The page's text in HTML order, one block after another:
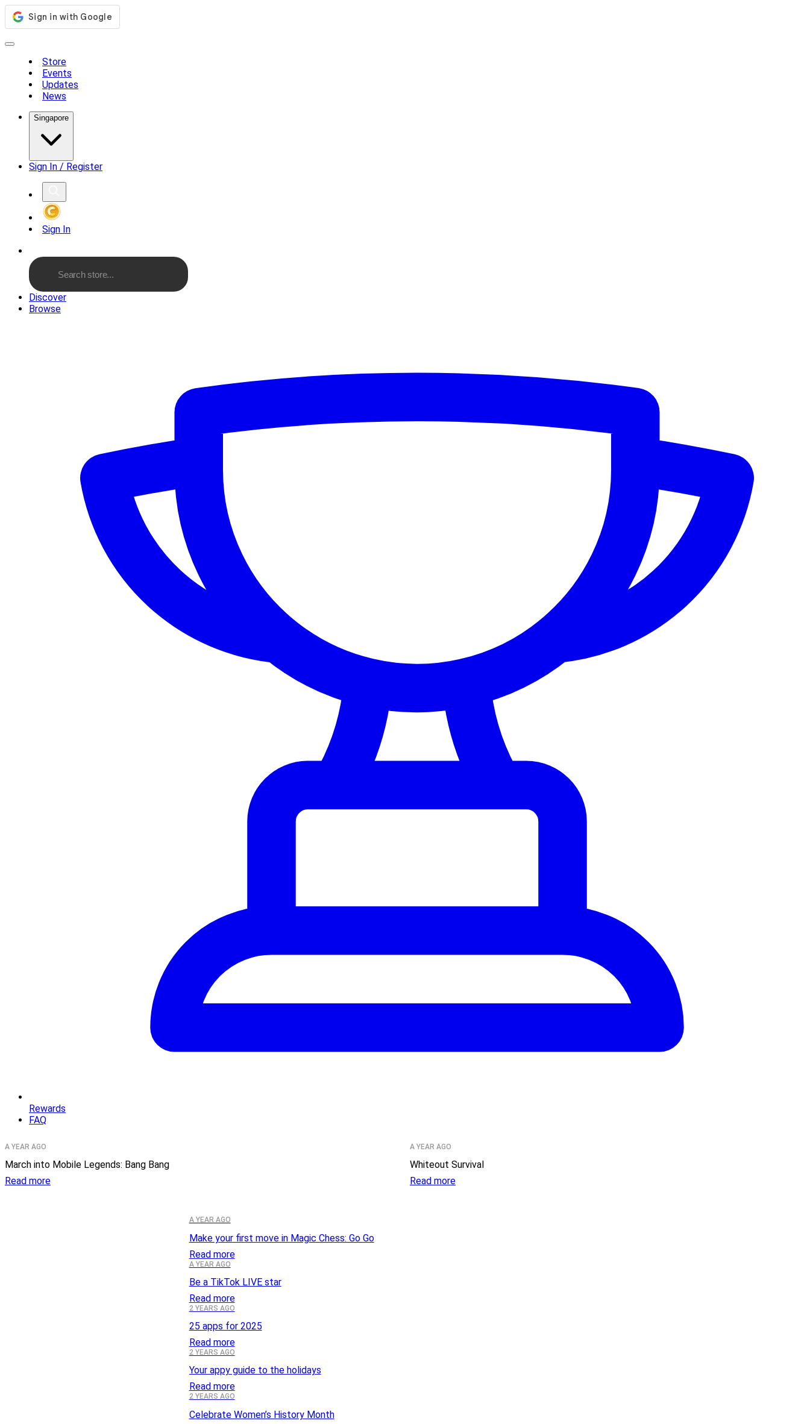
Store
Events
Updates
News
Singapore
Sign In / Register
Sign In
Discover
Browse
Rewards
FAQ
A YEAR AGO
March into Mobile Legends: Bang Bang
Read more
A YEAR AGO
Whiteout Survival
Read more
A YEAR AGO
Make your first move in Magic Chess: Go Go
Read more
A YEAR AGO
Be a TikTok LIVE star
Read more
2 YEARS AGO
25 apps for 2025
Read more
2 YEARS AGO
Your appy guide to the holidays
Read more
2 YEARS AGO
Celebrate Women’s History Month